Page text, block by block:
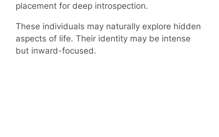
placement for deep introspection.
These individuals may naturally explore hidden
aspects of life. Their identity may be intense
but inward-focused.